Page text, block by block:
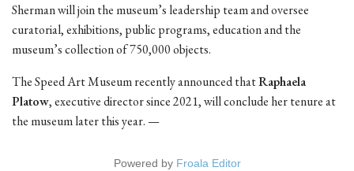
Sherman will join the museum’s leadership team and oversee
curatorial, exhibitions, public programs, education and the
museum’s collection of 750,000 objects.
The Speed Art Museum recently announced thatRaphaela
Platow, executive director since 2021, will conclude her tenure at
the museum later this year. —
Powered by Froala Editor